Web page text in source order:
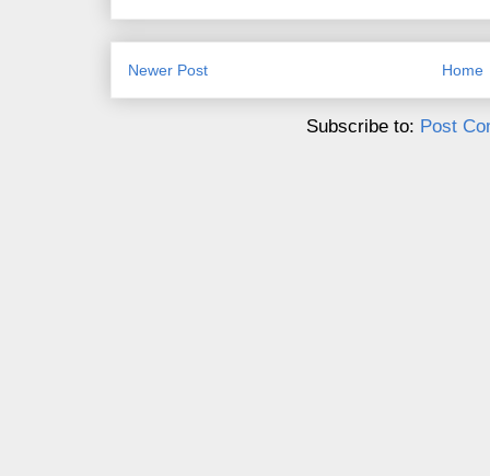
Newer Post Home
Subscribe to: Post